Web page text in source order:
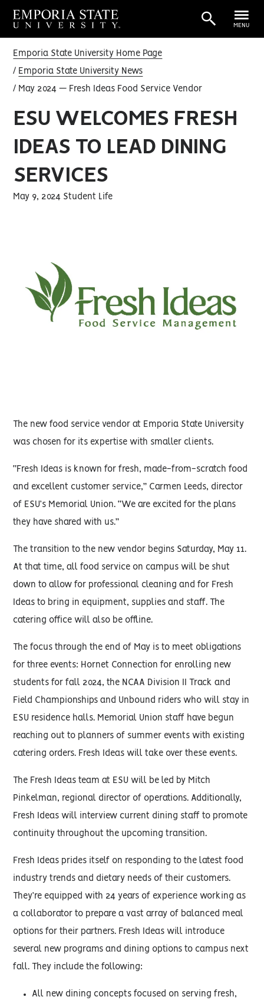
MENU
Emporia State University Home Page
Emporia State University News
May 2024 — Fresh Ideas Food Service Vendor
ESU WELCOMES FRESH
IDEAS TO LEAD DINING
SERVICES
May 9, 2024 Student Life
The new food service vendor at Emporia State University
was chosen for its expertise with smaller clients.
“Fresh Ideas is known for fresh, made-from-scratch food
and excellent customer service,” Carmen Leeds, director
of ESU’s Memorial Union. “We are excited for the plans
they have shared with us.”
The transition to the new vendor begins Saturday, May 11.
At that time, all food service on campus will be shut
down to allow for professional cleaning and for Fresh
Ideas to bring in equipment, supplies and staff. The
catering office will also be offline.
The focus through the end of May is to meet obligations
for three events: Hornet Connection for enrolling new
students for fall 2024, the NCAA Division II Track and
Field Championships and Unbound riders who will stay in
ESU residence halls. Memorial Union staff have begun
reaching out to planners of summer events with existing
catering orders. Fresh Ideas will take over these events.
The Fresh Ideas team at ESU will be led by Mitch
Pinkelman, regional director of operations. Additionally,
Fresh Ideas will interview current dining staff to promote
continuity throughout the upcoming transition.
Fresh Ideas prides itself on responding to the latest food
industry trends and dietary needs of their customers.
They’re equipped with 24 years of experience working as
a collaborator to prepare a vast array of balanced meal
options for their partners. Fresh Ideas will introduce
several new programs and dining options to campus next
fall. They include the following:
All new dining concepts focused on serving fresh,